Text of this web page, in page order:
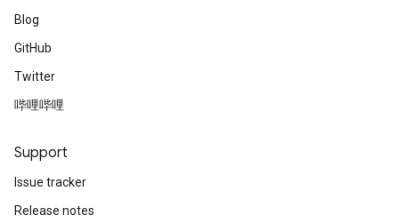
Blog
GitHub
Twitter
哔哩哔哩
Support
Issue tracker
Release notes